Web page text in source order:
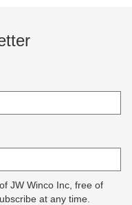
JW Winco Inc, free of
at any time.